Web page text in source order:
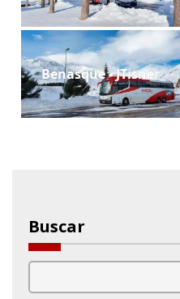
Benasque - JTisner
Buscar